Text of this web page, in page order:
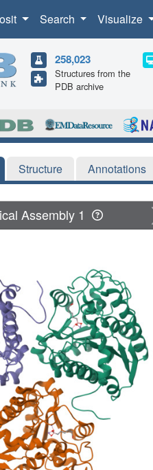
Search Visualize
258,023
Structures from the
PDB archive
Structure Annotations
Assembly 1